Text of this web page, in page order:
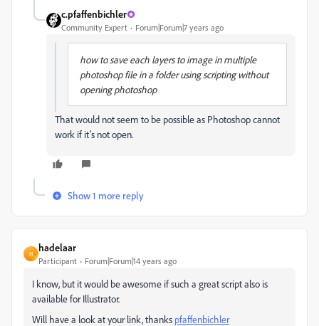
c.pfaffenbichler
Community Expert Forum|Forum|7 years ago
how to save each layers to image in multiple
photoshop file in a folder using scripting without
opening photoshop
That would not seem to be possible as Photoshop cannot
work if it’s not open.
Show 1 more reply
H
hadelaar
Participant Forum|Forum|14 years ago
I know, but it would be awesome if such a great script also is
available for Illustrator.
Will have a look at your link, thanks pfaffenbichler